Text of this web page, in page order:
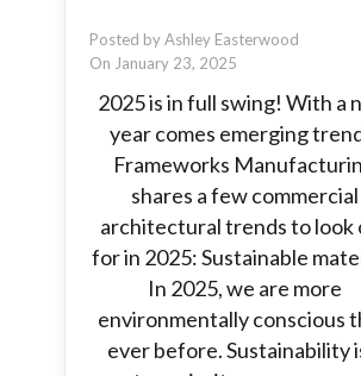
Posted by Ashley Easterwood
On January 23, 2025
2025 is in full swing! With a
year comes emerging
Frameworks
shares a few commercial
architectural trends to look
for in 2025: Sustainable
In 2025, we are more
environmentally conscious
ever before. Sustainability